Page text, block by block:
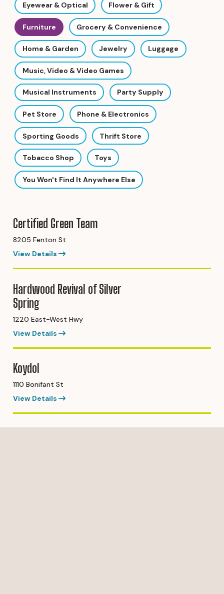
Eyewear & Optical Flower & Gift
Furniture Grocery & Convenience
Home & Garden Jewelry Luggage
Music, Video & Video Games
Musical Instruments Party Supply
Pet Store Phone & Electronics
Sporting Goods Thrift Store
Tobacco Shop Toys
You Won't Find It Anywhere Else
Certified Green Team
8205 Fenton St
View Details
Hardwood Revival of Silver
Spring
1220 East-West Hwy
View Details
Koydol
1110 Bonifant St
View Details